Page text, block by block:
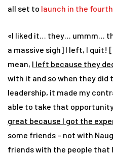
all set to launch in the
«I liked it… they… ummm…
a massive sigh] I left, I quit!
mean, I left because they
with it and so when they did
leadership, it made my
able to take that
great because I got the
some friends – not with
friends with the people that